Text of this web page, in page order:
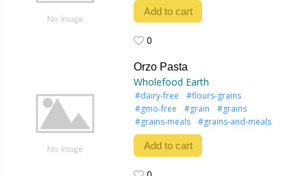
Add to cart
0
Orzo Pasta
Wholefood Earth
#dairy-free
#flours-grains
#gmo-free
#grain
#grains
#grains-meals
#grains-and-meals
Add to cart